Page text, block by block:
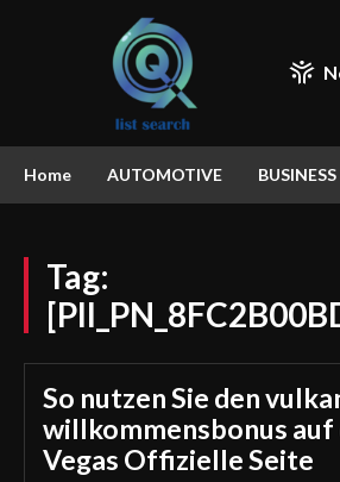
Home AUTOMOTIVE BUSINESS
Tag:
So nutzen Sie den
willkommensbonus auf
Vegas Offizielle Seite